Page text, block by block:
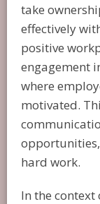
take
effectively
positive
engagement
where
motivated.
hard work.
In the context